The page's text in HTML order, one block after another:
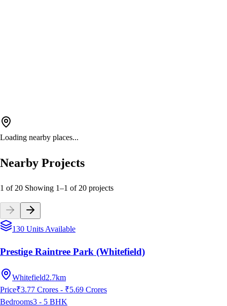
Loading nearby places...
Nearby Projects
1 of 20 Showing 1–1 of 20 projects
130 Units Available
Prestige Raintree Park (Whitefield)
Whitefield2.7km
Price₹3.77 Crores - ₹5.69 Crores
Bedrooms3 - 5 BHK